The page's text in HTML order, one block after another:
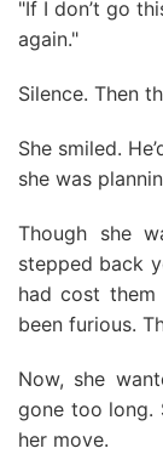
"If I don’t go
again."
Silence. Then
She smiled.
she was
Though she
stepped back
had cost them
been furious.
Now, she
gone too long.
her move.